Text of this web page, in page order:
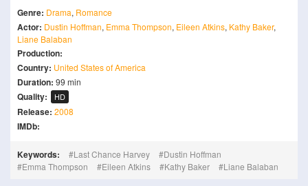
Genre: Drama, Romance
Actor: Dustin Hoffman, Emma Thompson, Eileen Atkins, Kathy Baker,
Liane Balaban
Production:
Country: United States of America
Duration: 99 min
Quality: HD
Release: 2008
IMDb:
Keywords: Last Chance Harvey
Dustin Hoffman
Emma Thompson
Eileen Atkins Kathy Baker Liane Balaban